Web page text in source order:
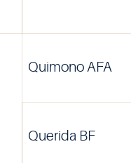
Quimono AFA
Querida BF